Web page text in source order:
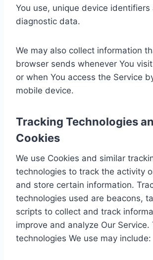
You use, unique device
diagnostic data.
We may also collect information
browser sends whenever You
or when You access the Service
mobile device.
Tracking Technologies
Cookies
We use Cookies and similar
technologies to track the activity
and store certain information.
technologies used are beacons,
scripts to collect and track
improve and analyze Our Service.
technologies We use may include: